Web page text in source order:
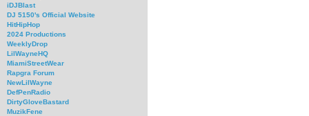
iDJBlast
DJ 5150's Official Website
HitHipHop
2024 Productions
WeeklyDrop
LilWayneHQ
MiamiStreetWear
Rapgra Forum
NewLilWayne
DefPenRadio
DirtyGloveBastard
MuzikFene